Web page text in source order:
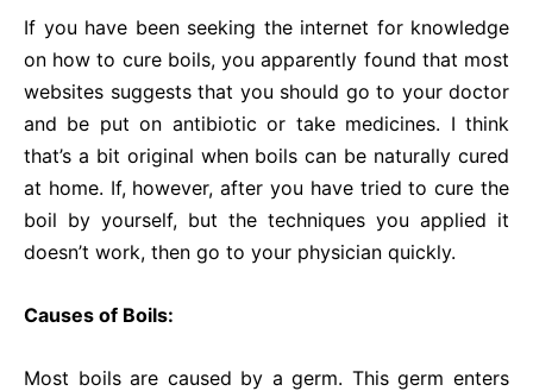
If you have been seeking the internet for knowledge
on how to cure boils, you apparently found that most
websites suggests that you should go to your doctor
and be put on antibiotic or take medicines. I think
that’s a bit original when boils can be naturally cured
at home. If, however, after you have tried to cure the
boil by yourself, but the techniques you applied it
doesn’t work, then go to your physician quickly.
Causes of Boils:
Most boils are caused by a germ. This germ enters